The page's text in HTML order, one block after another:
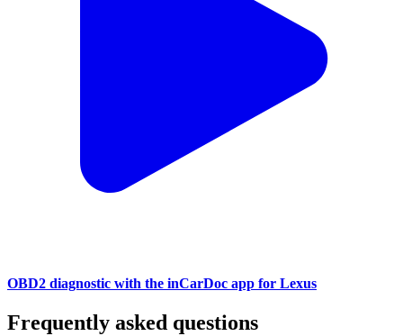
OBD2 diagnostic with the inCarDoc app for Lexus
Frequently asked questions